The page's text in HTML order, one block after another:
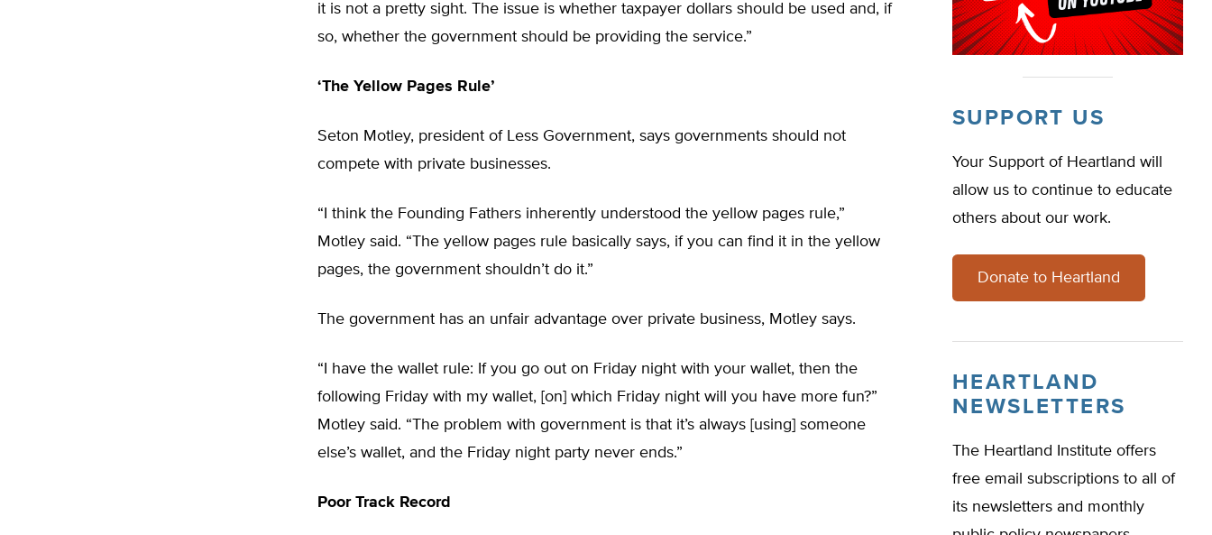
it is not a pretty sight. The issue is whether taxpayer dollars should be used and, if
so, whether the government should be providing the service.”
‘The Yellow Pages Rule’
Seton Motley, president of Less Government, says governments should not
compete with private businesses.
“I think the Founding Fathers inherently understood the yellow pages rule,”
Motley said. “The yellow pages rule basically says, if you can find it in the yellow
pages, the government shouldn’t do it.”
The government has an unfair advantage over private business, Motley says.
“I have the wallet rule: If you go out on Friday night with your wallet, then the
following Friday with my wallet, [on] which Friday night will you have more fun?”
Motley said. “The problem with government is that it’s always [using] someone
else’s wallet, and the Friday night party never ends.”
Poor Track Record
SUPPORT US
Your Support of Heartland will
allow us to continue to educate
others about our work.
Donate to Heartland
HEARTLAND
NEWSLETTERS
The Heartland Institute offers
free email subscriptions to all of
its newsletters and monthly